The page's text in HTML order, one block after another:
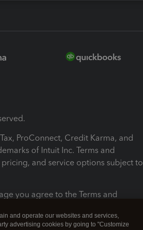
ProConnect, Credit Karma, and
of Intuit Inc. Terms and
and service options subject to
you agree to the Terms and
Manage cookies
and operate our websites and services,
advertising cookies by going to "Customize